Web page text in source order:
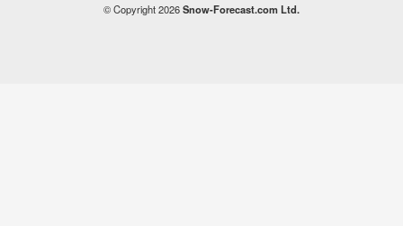
© Copyright 2026Snow-Forecast.com Ltd.